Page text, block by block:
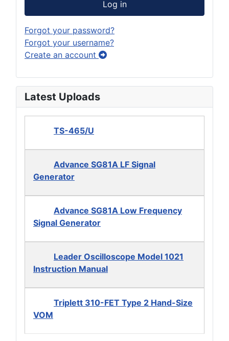
Log in
Forgot your password?
Forgot your username?
Create an account
Latest Uploads
TS-465/U
Advance SG81A LF Signal
Generator
Advance SG81A Low Frequency
Signal Generator
Leader Oscilloscope Model 1021
Instruction Manual
Triplett 310-FET Type 2 Hand-Size
VOM